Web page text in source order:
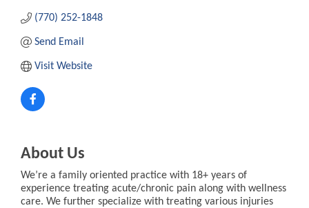
(770) 252-1848
Send Email
Visit Website
About Us
We’re a family oriented practice with 18+ years of
experience treating acute/chronic pain along with wellness
care. We further specialize with treating various injuries